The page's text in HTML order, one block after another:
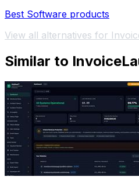
Best Software products
View all alternatives for
Similar to